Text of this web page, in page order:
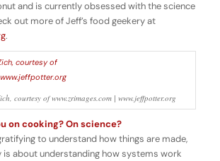
and is currently obsessed with the science
out more of Jeff’s food geekery at
.
courtesy of www.zrimages.com | www.jeffpotter.org
on cooking? On science?
to understand how things are made,
is about understanding how systems work